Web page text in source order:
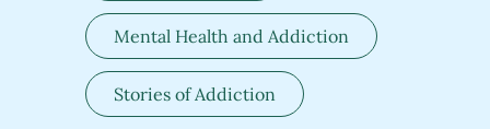
Mental Health and Addiction
Stories of Addiction